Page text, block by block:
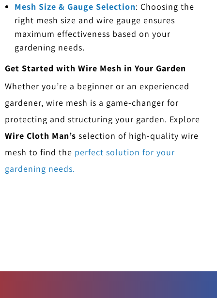
Mesh Size & Gauge Selection: Choosing the
right mesh size and wire gauge ensures
maximum effectiveness based on your
gardening needs.
Get Started with Wire Mesh in Your Garden
Whether you’re a beginner or an experienced
gardener, wire mesh is a game-changer for
protecting and structuring your garden. Explore
Wire Cloth Man’s selection of high-quality wire
mesh to find the perfect solution for your
gardening needs.